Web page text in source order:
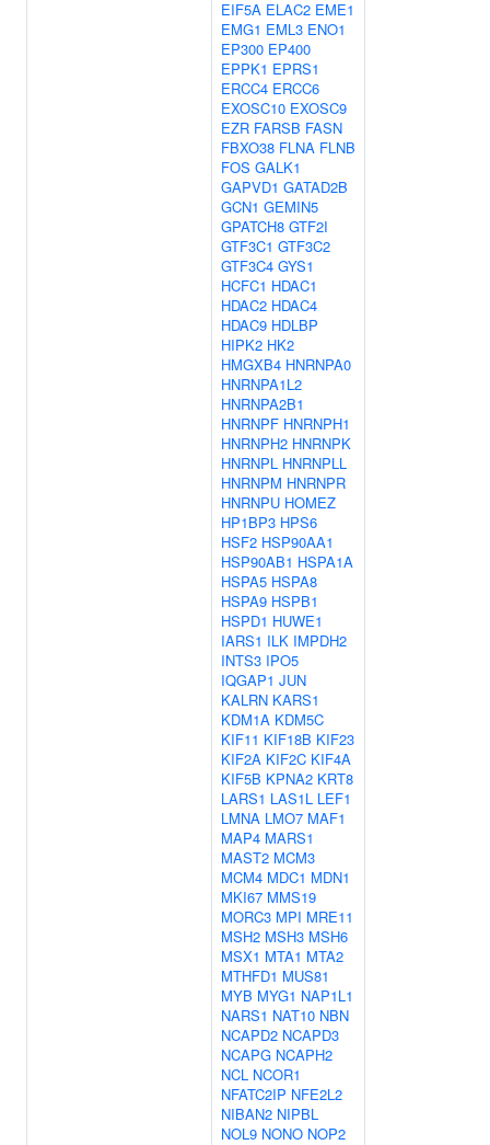
EIF5A ELAC2 EME1
EMG1 EML3 ENO1
EP300 EP400
EPPK1 EPRS1
ERCC4 ERCC6
EXOSC10 EXOSC9
EZR FARSB FASN
FBXO38 FLNA FLNB
FOS GALK1
GAPVD1 GATAD2B
GCN1 GEMIN5
GPATCH8 GTF2I
GTF3C1 GTF3C2
GTF3C4 GYS1
HCFC1 HDAC1
HDAC2 HDAC4
HDAC9 HDLBP
HIPK2 HK2
HMGXB4 HNRNPA0
HNRNPA1L2
HNRNPA2B1
HNRNPF HNRNPH1
HNRNPH2 HNRNPK
HNRNPL HNRNPLL
HNRNPM HNRNPR
HNRNPU HOMEZ
HP1BP3 HPS6
HSF2 HSP90AA1
HSP90AB1 HSPA1A
HSPA5 HSPA8
HSPA9 HSPB1
HSPD1 HUWE1
IARS1 ILK IMPDH2
INTS3 IPO5
IQGAP1 JUN
KALRN KARS1
KDM1A KDM5C
KIF11 KIF18B KIF23
KIF2A KIF2C KIF4A
KIF5B KPNA2 KRT8
LARS1 LAS1L LEF1
LMNA LMO7 MAF1
MAP4 MARS1
MAST2 MCM3
MCM4 MDC1 MDN1
MKI67 MMS19
MORC3 MPI MRE11
MSH2 MSH3 MSH6
MSX1 MTA1 MTA2
MTHFD1 MUS81
MYB MYG1 NAP1L1
NARS1 NAT10 NBN
NCAPD2 NCAPD3
NCAPG NCAPH2
NCL NCOR1
NFATC2IP NFE2L2
NIBAN2 NIPBL
NOL9 NONO NOP2